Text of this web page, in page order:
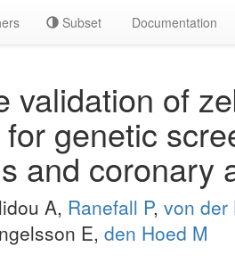
Subset Documentation
validation of
genetic
and coronary
A, Ranefall P, von der
E, den Hoed M